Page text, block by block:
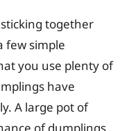
together
few simple
you use plenty of
have
A large pot of
of dumplings